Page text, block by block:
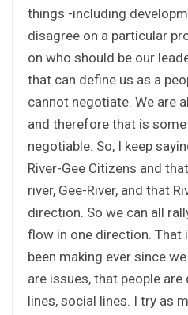
things -including
disagree on a particular
on who should be our
that can define us as a
cannot negotiate. We are
and therefore that is
negotiable. So, I keep
River-Gee Citizens and
river, Gee-River, and that
direction. So we can all
flow in one direction. That
been making ever since
are issues, that people
lines, social lines. I try as